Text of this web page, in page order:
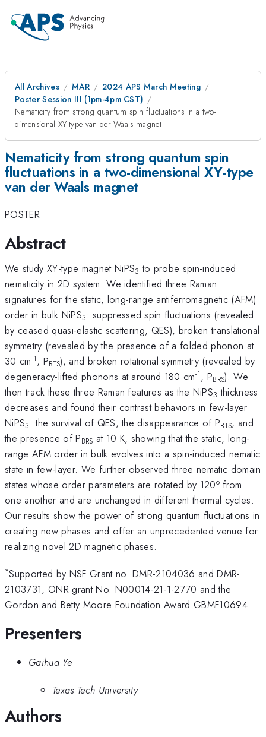
All Archives MAR
2024 APS March Meeting
Poster Session III (1pm-4pm CST)
Nematicity from strong quantum spin fluctuations in a two-
dimensional XY-type van der Waals magnet
Nematicity from strong quantum spin
fluctuations in a two-dimensional XY-type
van der Waals magnet
POSTER
Abstract
We study XY-type magnet NiPS3 to probe spin-induced
nematicity in 2D system. We identified three Raman
signatures for the static, long-range antiferromagnetic (AFM)
order in bulk NiPS3: suppressed spin fluctuations (revealed
by ceased quasi-elastic scattering, QES), broken translational
symmetry (revealed by the presence of a folded phonon at
30 cm-1, PBTS), and broken rotational symmetry (revealed by
degeneracy-lifted phonons at around 180 cm-1, PBRS). We
then track these three Raman features as the NiPS3 thickness
decreases and found their contrast behaviors in few-layer
NiPS3 : the survival of QES, the disappearance of PBTS, and
the presence of PBRS at 10 K, showing that the static, long-
range AFM order in bulk evolves into a spin-induced nematic
state in few-layer. We further observed three nematic domain
states whose order parameters are rotated by 120o from
one another and are unchanged in different thermal cycles.
Our results show the power of strong quantum fluctuations in
creating new phases and offer an unprecedented venue for
realizing novel 2D magnetic phases.
*Supported by NSF Grant no. DMR-2104036 and DMR-
2103731, ONR grant No. N00014-21-1-2770 and the
Gordon and Betty Moore Foundation Award GBMF10694.
Presenters
Gaihua Ye
Texas Tech University
Authors